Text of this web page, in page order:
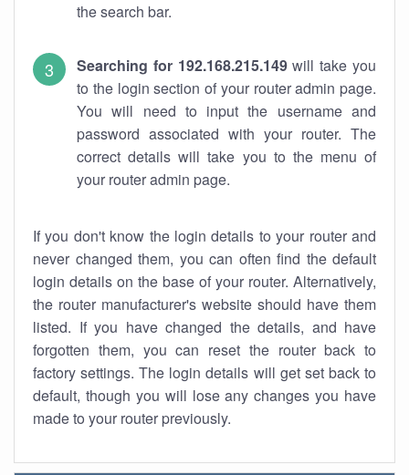
the search bar.
Searching for 192.168.215.149will take you
to the login section of your router admin page.
You will need to input the username and
password associated with your router. The
correct details will take you to the menu of
your router admin page.
If you don't know the login details to your router and
never changed them, you can often find the default
login details on the base of your router. Alternatively,
the router manufacturer's website should have them
listed. If you have changed the details, and have
forgotten them, you can reset the router back to
factory settings. The login details will get set back to
default, though you will lose any changes you have
made to your router previously.